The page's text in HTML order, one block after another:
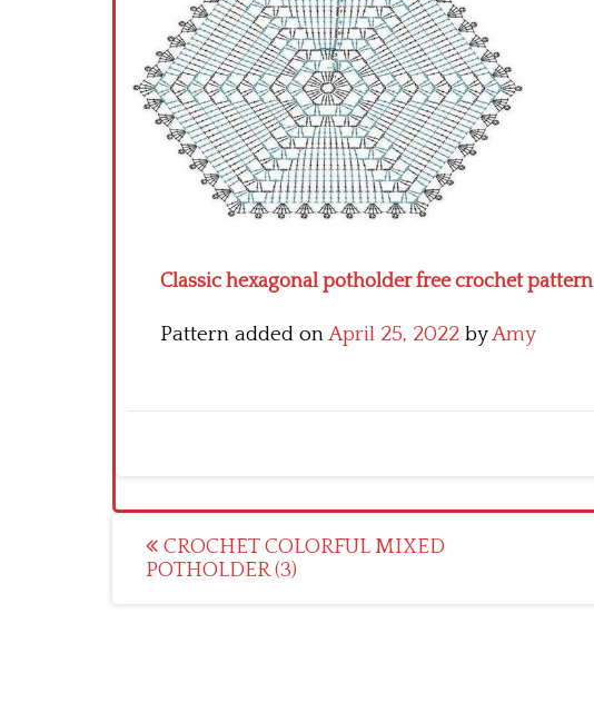
Classic hexagonal potholder free crochet pattern
Pattern added onApril 25, 2022 byAmy
Post
navigation
CROCHET COLORFUL MIXED
POTHOLDER (3)